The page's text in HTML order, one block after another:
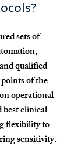
sets of
qualified
of the
operational
best clinical
flexibility to
sensitivity.